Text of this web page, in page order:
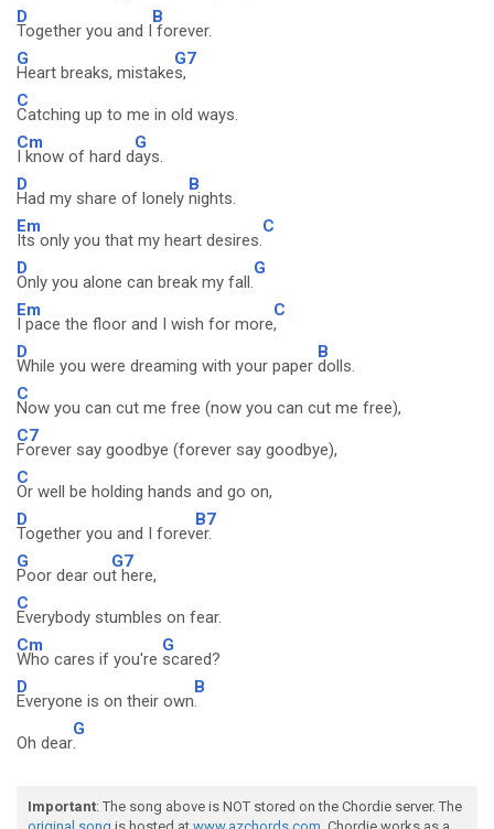
D
Together you and I
B
forever.
G
Heart breaks, mistake
G7
s,
C
Catching up to me in old ways.
Cm
I know of hard d
G
ays.
D
Had my share of lonely
B
nights.
Em
Its only you that my heart desires.
C
D
Only you alone can break my fall.
G
Em
I pace the floor and I wish for more
C
,
D
While you were dreaming with your paper
B
dolls.
C
Now you can cut me free (now you can cut me free),
C7
Forever say goodbye (forever say goodbye),
C
Or well be holding hands and go on,
D
Together you and I forev
B7
er.
G
Poor dear ou
G7
t here,
C
Everybody stumbles on fear.
Cm
Who cares if you're
G
scared?
D
Everyone is on their own
B
.
Oh dear
G
.
Important: The song above is NOT stored on the Chordie server. The